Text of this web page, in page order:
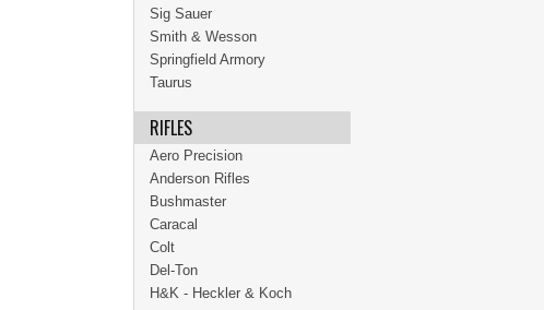
Sig Sauer
Smith & Wesson
Springfield Armory
Taurus
RIFLES
Aero Precision
Anderson Rifles
Bushmaster
Caracal
Colt
Del-Ton
H&K - Heckler & Koch